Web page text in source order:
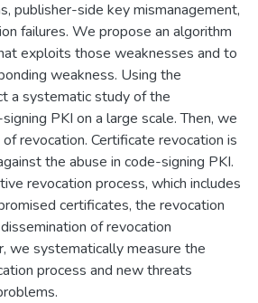
publisher-side key mismanagement,
failures. We propose an algorithm
exploits those weaknesses and to
weakness. Using the
a systematic study of the
PKI on a large scale. Then, we
revocation. Certificate revocation is
the abuse in code-signing PKI.
revocation process, which includes
certificates, the revocation
of revocation
we systematically measure the
process and new threats